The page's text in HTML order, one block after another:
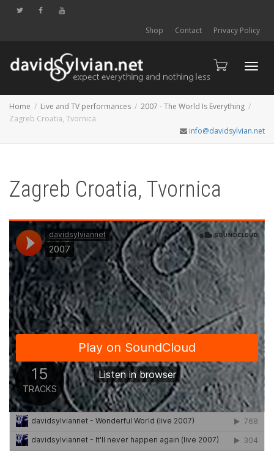
Shop Contact Privacy Policy
Home Live and TV performances
2007 - The World Is Everything
Zagreb Croatia, Tvornica
info@davidsylvian.net
Zagreb Croatia, Tvornica